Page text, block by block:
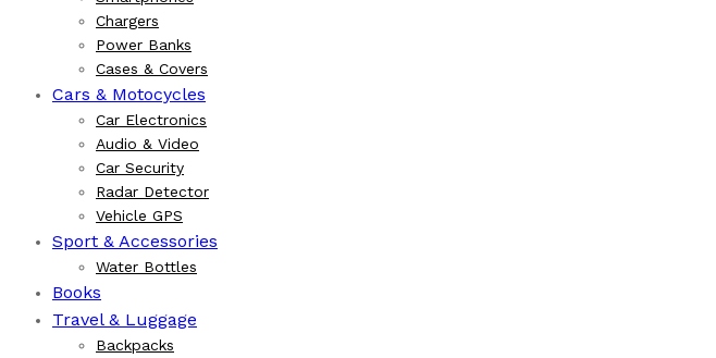
Chargers
Power Banks
Cases & Covers
Cars & Motocycles
Car Electronics
Audio & Video
Car Security
Radar Detector
Vehicle GPS
Sport & Accessories
Water Bottles
Books
Travel & Luggage
Backpacks